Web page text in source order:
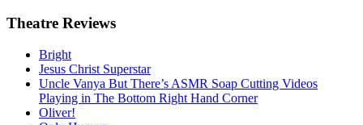
Theatre Reviews
Bright
Jesus Christ Superstar
Uncle Vanya But There’s ASMR Soap Cutting Videos
Playing in The Bottom Right Hand Corner
Oliver!